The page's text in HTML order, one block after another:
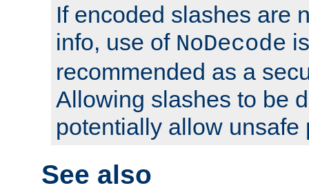
If encoded slashes are
info, use of NoDecode
recommended as a
Allowing slashes to be
potentially allow unsafe
See also